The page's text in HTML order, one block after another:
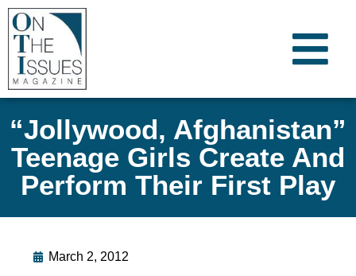
“Jollywood, Afghanistan”
Teenage Girls Create And
Perform Their First Play
March 2, 2012